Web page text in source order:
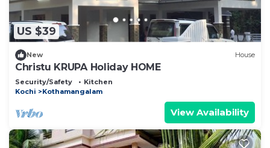
US $39
New House
Christu KRUPA Holiday HOME
Security/Safety
Kitchen
Kochi
Kothamangalam
View Availability